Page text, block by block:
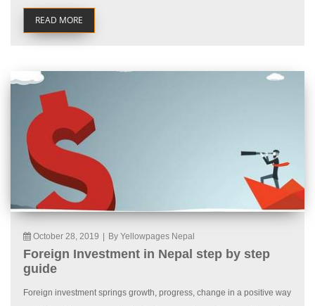
READ MORE
October 28, 2019 | By Yellowpages Nepal
Foreign Investment in Nepal step by step
guide
Foreign investment springs growth, progress, change in a positive way